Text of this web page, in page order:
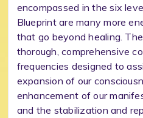
encompassed in the six
Blueprint are many more
that go beyond healing.
thorough, comprehensive
frequencies designed to
expansion of our
enhancement of our
and the stabilization and